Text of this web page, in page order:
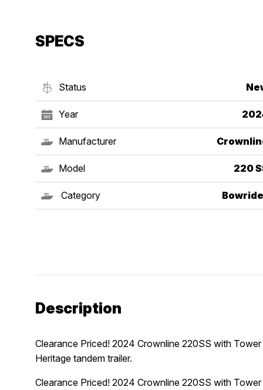
SPECS
Status
Year
Manufacturer
Model 220
Category
Description
Clearance Priced! 2024 Crownline 220SS with
Heritage tandem trailer.
Clearance Priced! 2024 Crownline 220SS with